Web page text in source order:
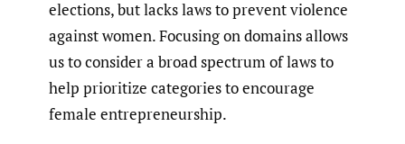
elections, but lacks laws to prevent violence
against women. Focusing on domains allows
us to consider a broad spectrum of laws to
help prioritize categories to encourage
female entrepreneurship.